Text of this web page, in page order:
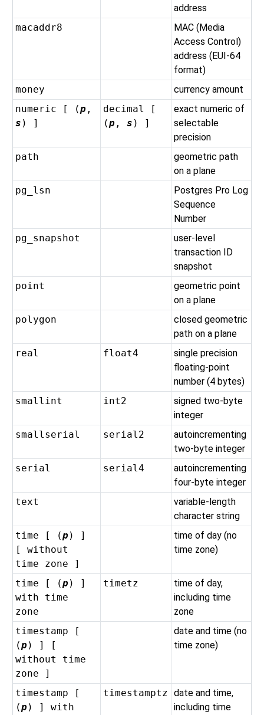
address
macaddr8
MAC (Media
Access Control)
address (EUI-64
format)
money
currency amount
numeric [ (p ,
s ) ]
decimal [
(p ,s ) ]
exact numeric of
selectable
precision
path
geometric path
on a plane
pg_lsn
Postgres Pro Log
Sequence
Number
pg_snapshot
user-level
transaction ID
snapshot
point
geometric point
on a plane
polygon
closed geometric
path on a plane
real
float4
single precision
floating-point
number (4 bytes)
smallint
int2
signed two-byte
integer
smallserial
serial2
autoincrementing
two-byte integer
serial
serial4
autoincrementing
four-byte integer
text
variable-length
character string
time [ (p ) ]
[ without
time zone ]
time of day (no
time zone)
time [ (p ) ]
with time
zone
timetz
time of day,
including time
zone
timestamp [
(p ) ] [
without time
zone ]
date and time (no
time zone)
timestamp [
(p ) ] with
timestamptz date and time,
including time